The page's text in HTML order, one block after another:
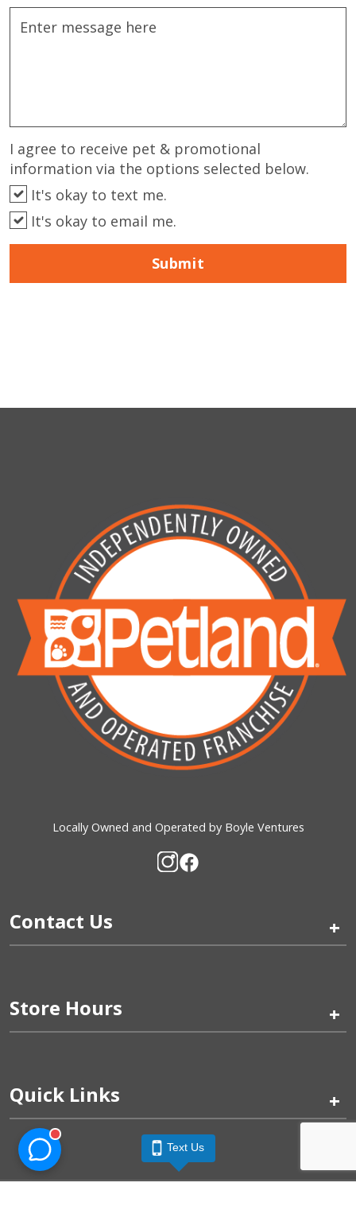
I agree to receive pet & promotional
information via the options selected below.
It's okay to text me.
It's okay to email me.
Submit
Locally Owned and Operated by Boyle Ventures
Contact Us +
Store Hours +
Quick Links +
Text Us